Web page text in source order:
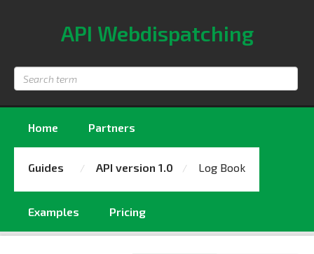
API Webdispatching
Home Partners
Guides API version 1.0 Log Book
Examples Pricing